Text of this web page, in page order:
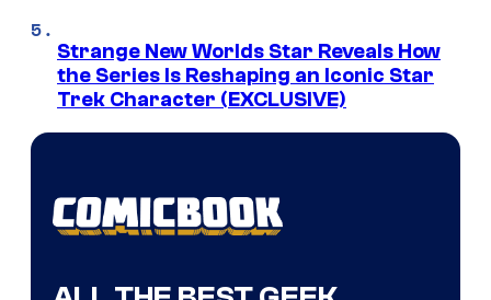
Strange New Worlds Star Reveals How
the Series Is Reshaping an Iconic Star
Trek Character (EXCLUSIVE)